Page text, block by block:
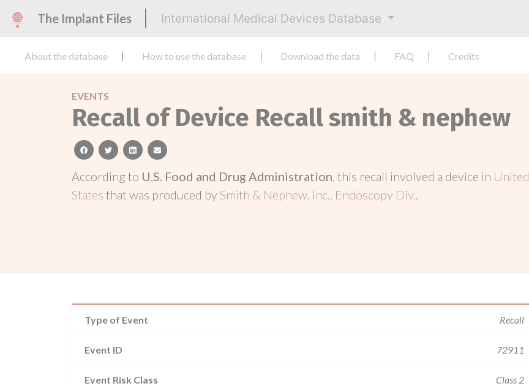
The Implant Files International Medical Devices Database
About the database How to use the database Download the data FAQ Credits
EVENTS
Recall of Device Recall smith & nephew
facebooktwitterlinkedinemail
According to U.S. Food and Drug Administration, this recall involved a device in United
States that was produced bySmith & Nephew, Inc., Endoscopy Div..
Type of Event Recall
Event ID 72911
Event Risk Class Class 2